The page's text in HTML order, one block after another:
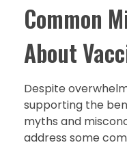
Common
About
Despite
supporting the
myths and
address some